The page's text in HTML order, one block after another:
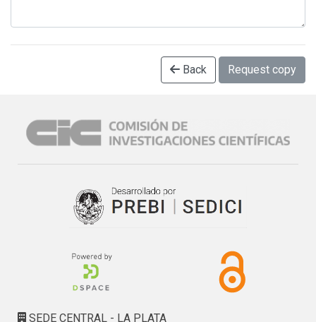
Back Request copy
SEDE CENTRAL - LA PLATA